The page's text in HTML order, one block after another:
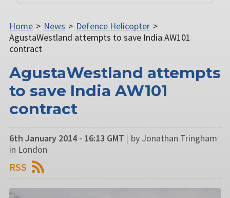
Home > News > Defence Helicopter >
AgustaWestland attempts to save India AW101
contract
AgustaWestland attempts
to save India AW101
contract
6th January 2014 - 16:13 GMT | by Jonathan Tringham
in London
RSS